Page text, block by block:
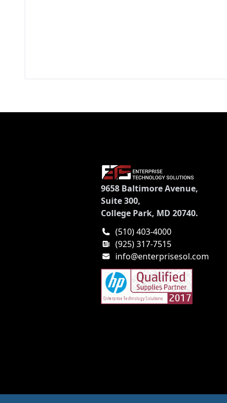
9658 Baltimore Avenue,
Suite 300,
College Park, MD 20740.
(510) 403-4000
(925) 317-7515
info@enterprisesol.com